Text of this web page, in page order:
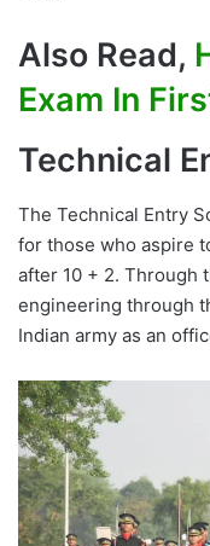
Also Read,
Exam In
Technical
The Technical Entry
for those who aspire
after 10 + 2. Through
engineering through
Indian army as an